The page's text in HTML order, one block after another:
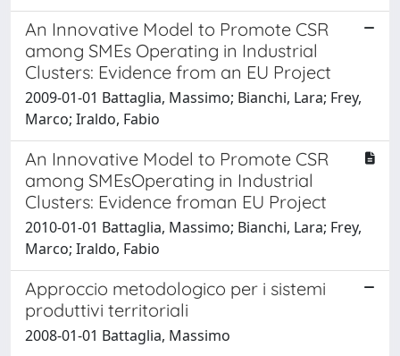
An Innovative Model to Promote CSR
among SMEs Operating in Industrial
Clusters: Evidence from an EU Project
2009-01-01 Battaglia, Massimo; Bianchi, Lara; Frey,
Marco; Iraldo, Fabio
An Innovative Model to Promote CSR
among SMEsOperating in Industrial
Clusters: Evidence froman EU Project
2010-01-01 Battaglia, Massimo; Bianchi, Lara; Frey,
Marco; Iraldo, Fabio
Approccio metodologico per i sistemi
produttivi territoriali
2008-01-01 Battaglia, Massimo